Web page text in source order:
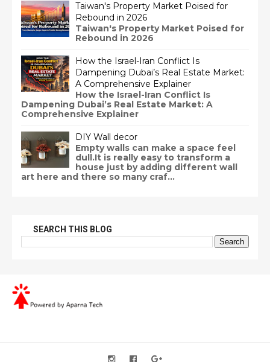
Taiwan's Property Market Poised for
Rebound in 2026
Taiwan's Property Market Poised for
Rebound in 2026
How the Israel-Iran Conflict Is
Dampening Dubai’s Real Estate Market:
A Comprehensive Explainer
How the Israel-Iran Conflict Is
Dampening Dubai’s Real Estate Market: A
Comprehensive Explainer
DIY Wall decor
Empty walls can make a space feel
dull.It is really easy to transform a
house just by adding different wall
art here and there so many craf...
SEARCH THIS BLOG